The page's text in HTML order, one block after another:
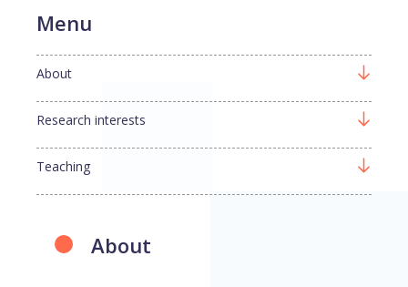
About
Menu
About
Research interests
Teaching